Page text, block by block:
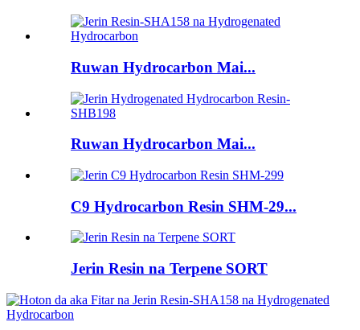
Ruwan Hydrocarbon Mai...
Ruwan Hydrocarbon Mai...
C9 Hydrocarbon Resin SHM-29...
Jerin Resin na Terpene SORT